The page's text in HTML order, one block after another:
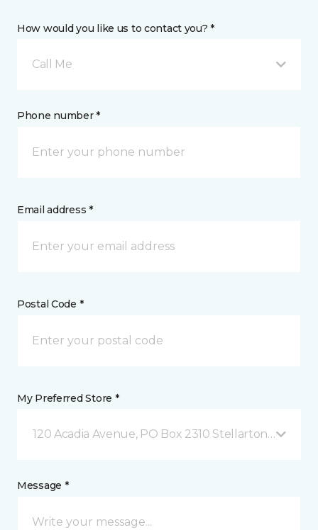
How would you like us to contact you? *
Call Me
Phone number *
Email address *
Postal Code *
My Preferred Store *
120 Acadia Avenue, PO Box 2310 Stellarton, NS
Message *